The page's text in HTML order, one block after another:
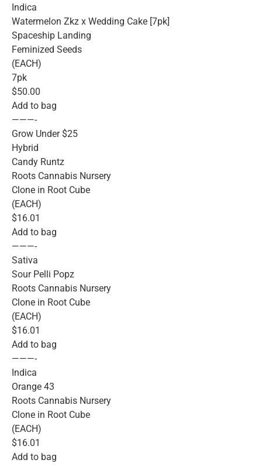
Indica
Watermelon Zkz x Wedding Cake [7pk]
Spaceship Landing
Feminized Seeds
(EACH)
7pk
$50.00
Add to bag
———-
Grow Under $25
Hybrid
Candy Runtz
Roots Cannabis Nursery
Clone in Root Cube
(EACH)
$16.01
Add to bag
———-
Sativa
Sour Pelli Popz
Roots Cannabis Nursery
Clone in Root Cube
(EACH)
$16.01
Add to bag
———-
Indica
Orange 43
Roots Cannabis Nursery
Clone in Root Cube
(EACH)
$16.01
Add to bag